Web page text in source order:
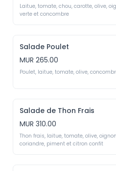
Laitue, tomate, chou, carotte, olive,
verte et concombre
Salade Poulet
MUR 265.00
Poulet, laitue, tomate, olive,
Salade de Thon Frais
MUR 310.00
Thon frais, laitue, tomate, olive,